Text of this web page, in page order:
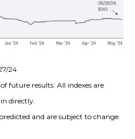
24
future results. All indexes are
directly.
and are subject to change.